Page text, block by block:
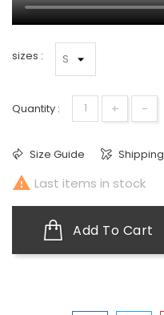
sizes :
Quantity : + -
Size Guide Shipping
 Last items in stock
Add To Cart